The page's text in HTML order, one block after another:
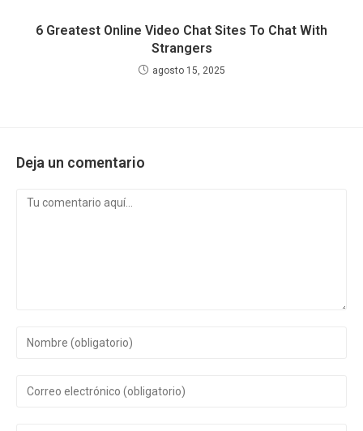
6 Greatest Online Video Chat Sites To Chat With
Strangers
agosto 15, 2025
Deja un comentario